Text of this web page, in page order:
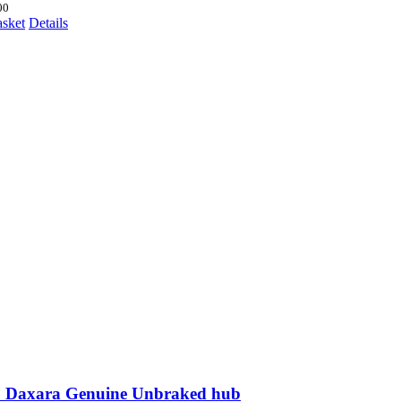
Details
Genuine Unbraked hub